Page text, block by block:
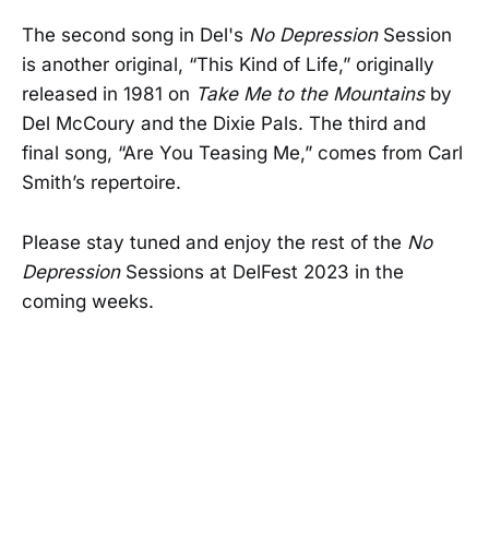
The second song in Del's No DepressionSession
is another original, “This Kind of Life,” originally
released in 1981 on Take Me to the Mountainsby
Del McCoury and the Dixie Pals. The third and
final song, “Are You Teasing Me,” comes from Carl
Smith’s repertoire.
Please stay tuned and enjoy the rest of the No
DepressionSessions at DelFest 2023 in the
coming weeks.